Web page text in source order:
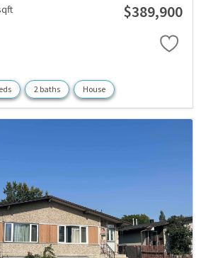
$389,900
2 baths House